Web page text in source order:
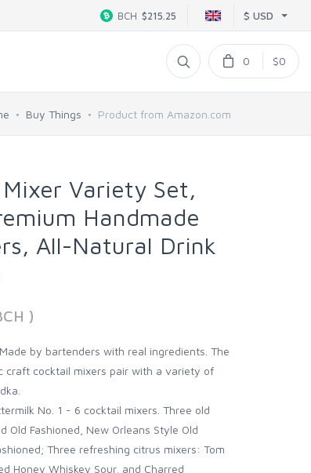
$ USD
BCH $215.25
0 $0
Buy Things Product from Amazon.com
Variety Set,
Handmade
All-Natural Drink
)
Made by bartenders with real ingredients. The
craft cocktail mixers pair with a variety of
No. 1 - 6 cocktail mixers. Three old
Old Fashioned, New Orleans Style Old
Three refreshing citrus mixers: Tom
Honey Whiskey Sour, and Charred